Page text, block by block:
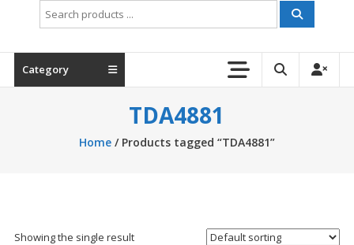
Search
for:
Category
TDA4881
Home/ Products tagged “TDA4881”
Showing the single result